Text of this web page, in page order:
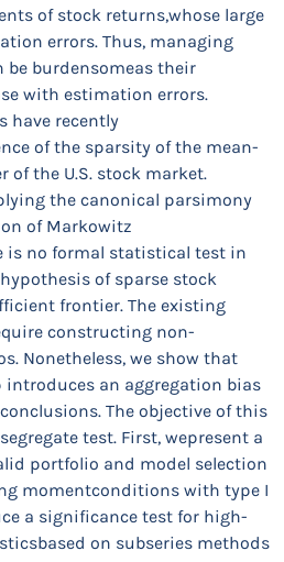
of stock returns,whose large
errors. Thus, managing
be burdensomeas their
with estimation errors.
have recently
of the sparsity of the mean-
the U.S. stock market.
the canonical parsimony
of Markowitz
is no formal statistical test in
of sparse stock
frontier. The existing
constructing non-
Nonetheless, we show that
an aggregation bias
The objective of this
test. First, wepresent a
portfolio and model selection
momentconditions with type I
a significance test for high-
on subseries methods